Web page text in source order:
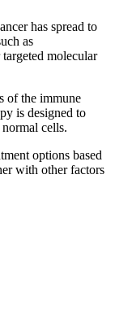
has spread to
as
molecular
of the immune
is designed to
cells.
options based
with other factors